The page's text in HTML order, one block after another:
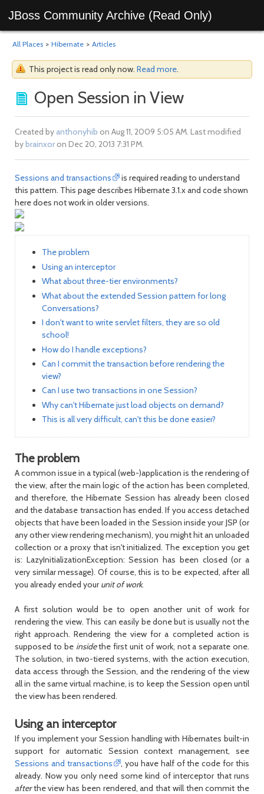
JBoss Community Archive (Read Only)
All Places > Hibernate > Articles
This project is read only now. Read more.
Open Session in View
Created by anthonyhib on Aug 11, 2009 5:05 AM. Last modified
bybrainxoron Dec 20, 2013 7:31 PM.
Sessions and transactions
is required reading to understand
this pattern. This page describes Hibernate 3.1.x and code shown
here does not work in older versions.
The problem
Using an interceptor
What about three-tier environments?
What about the extended Session pattern for long
Conversations?
I don't want to write servlet filters, they are so old
school!
How do I handle exceptions?
Can I commit the transaction before rendering the
view?
Can I use two transactions in one Session?
Why can't Hibernate just load objects on demand?
This is all very difficult, can't this be done easier?
The problem
A common issue in a typical (web-)application is the rendering of
the view, after the main logic of the action has been completed,
and therefore, the Hibernate Session has already been closed
and the database transaction has ended. If you access detached
objects that have been loaded in the Session inside your JSP (or
any other view rendering mechanism), you might hit an unloaded
collection or a proxy that isn't initialized. The exception you get
is: LazyInitializationException: Session has been closed (or a
very similar message). Of course, this is to be expected, after all
you already ended yourunit of work.
A first solution would be to open another unit of work for
rendering the view. This can easily be done but is usually not the
right approach. Rendering the view for a completed action is
supposed to be insidethe first unit of work, not a separate one.
The solution, in two-tiered systems, with the action execution,
data access through the Session, and the rendering of the view
all in the same virtual machine, is to keep theSession open until
the view has been rendered.
Using an interceptor
If you implement yourSession handling with Hibernates built-in
support for automatic Session context management, see
Sessions and transactions
, you have half of the code for this
already. Now you only need some kind of interceptor that runs
afterthe view has been rendered, and that will then commit the